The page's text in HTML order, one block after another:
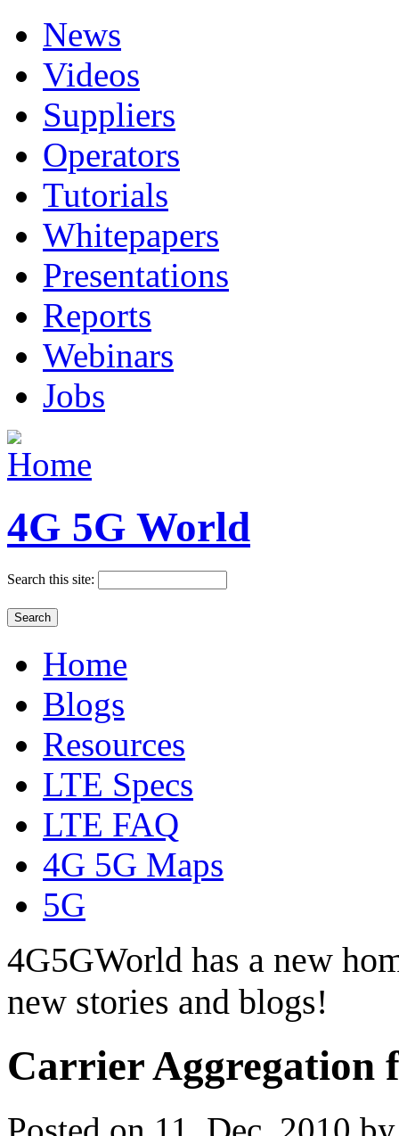
News
Videos
Suppliers
Operators
Tutorials
Whitepapers
Presentations
Reports
Webinars
Jobs
4G 5G World
Search this site:
Home
Blogs
Resources
LTE Specs
LTE FAQ
4G 5G Maps
5G
4G5GWorld has a new
new stories and blogs!
Carrier Aggregation